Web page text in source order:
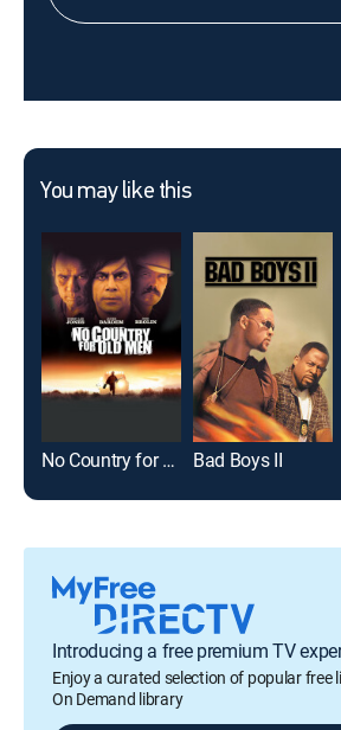
You may like this
No Country for Old Men Bad Boys II
Introducing a free premium TV
Enjoy a curated selection of popular free
On Demand library